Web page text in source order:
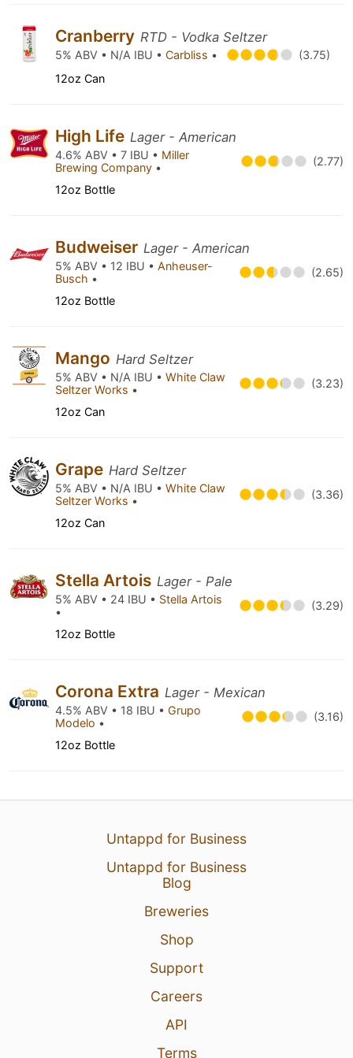
Cranberry RTD - Vodka Seltzer
5% ABV • N/A IBU • Carbliss •
(3.75)
12oz Can
High Life Lager - American
4.6% ABV • 7 IBU • Miller
Brewing Company • (2.77)
12oz Bottle
Budweiser Lager - American
5% ABV • 12 IBU • Anheuser-
Busch • (2.65)
12oz Bottle
Mango Hard Seltzer
5% ABV • N/A IBU • White Claw
Seltzer Works • (3.23)
12oz Can
Grape Hard Seltzer
5% ABV • N/A IBU • White Claw
Seltzer Works • (3.36)
12oz Can
Stella Artois Lager - Pale
5% ABV • 24 IBU • Stella Artois
•
(3.29)
12oz Bottle
Corona Extra Lager - Mexican
4.5% ABV • 18 IBU • Grupo
Modelo • (3.16)
12oz Bottle
Untappd for Business
Untappd for Business
Blog
Breweries
Shop
Support
Careers
API
Terms